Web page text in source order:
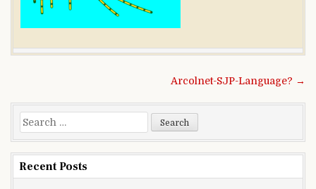
Arcolnet-SJP-Language? →
Search for:
Recent Posts